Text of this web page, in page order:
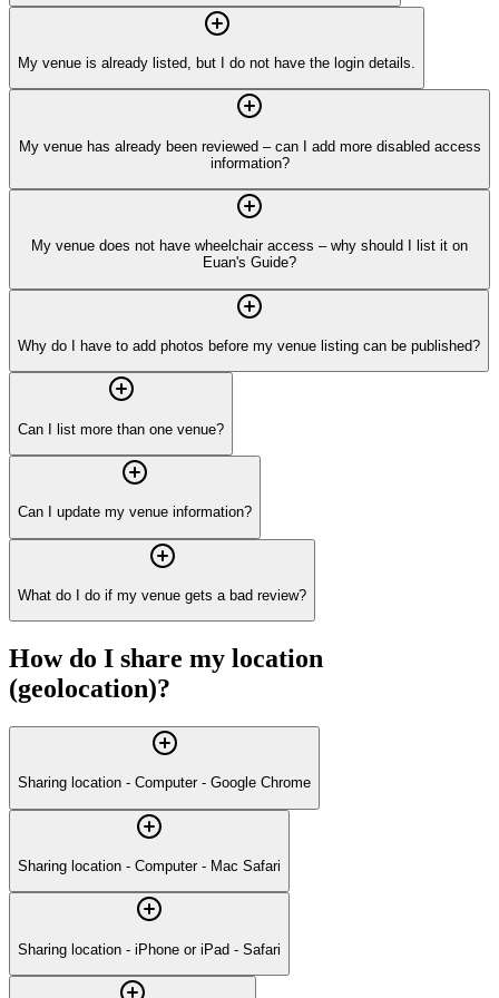
My venue is already listed, but I do not have the login details.
My venue has already been reviewed – can I add more disabled access
information?
My venue does not have wheelchair access – why should I list it on
Euan's Guide?
Why do I have to add photos before my venue listing can be published?
Can I list more than one venue?
Can I update my venue information?
What do I do if my venue gets a bad review?
How do I share my location
(geolocation)?
Sharing location - Computer - Google Chrome
Sharing location - Computer - Mac Safari
Sharing location - iPhone or iPad - Safari